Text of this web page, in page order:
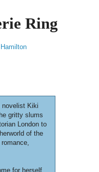
Ring
novelist Kiki
gritty slums
London to
of the
for herself